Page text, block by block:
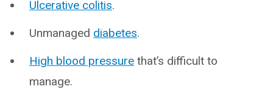
Ulcerative colitis.
Unmanaged diabetes.
High blood pressure that’s difficult to
manage.